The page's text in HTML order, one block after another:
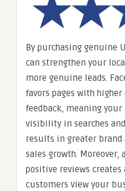
By purchasing genuine
can strengthen your
more genuine leads.
favors pages with
feedback, meaning
visibility in searches
results in greater brand
sales growth.
positive reviews
customers view your